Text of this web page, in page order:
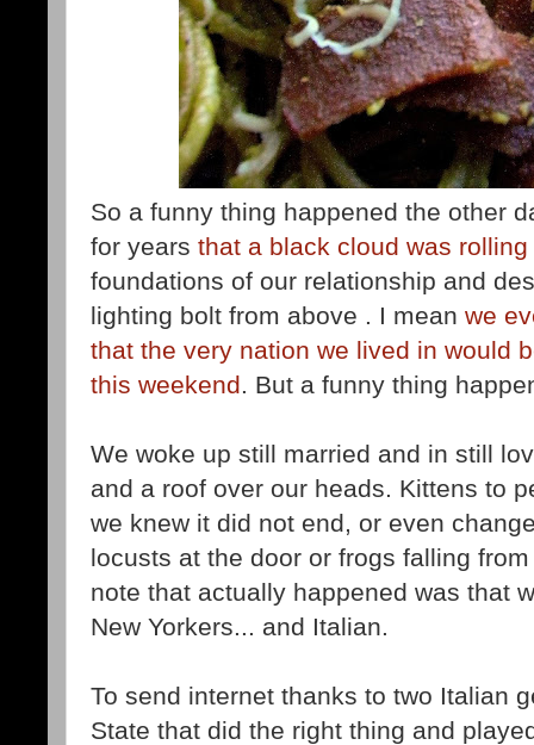
So a funny thing happened the other
for years that a black cloud was rolling
foundations of our relationship and
lighting bolt from above . I mean we
that the very nation we lived in would
this weekend . But a funny thing
We woke up still married and in still
and a roof over our heads. Kittens to
we knew it did not end, or even
locusts at the door or frogs falling
note that actually happened was that
New Yorkers... and Italian.
To send internet thanks to two Italian
State that did the right thing and